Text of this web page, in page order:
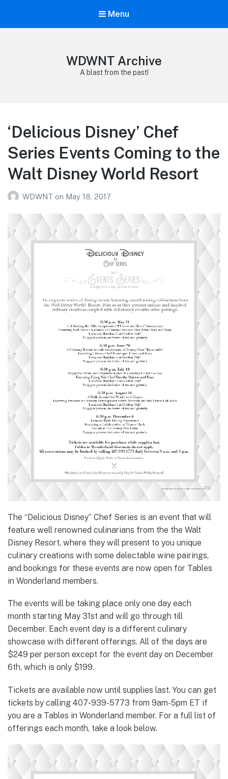
Menu
WDWNT Archive
A blast from the past!
‘Delicious Disney’ Chef
Series Events Coming to the
Walt Disney World Resort
WDWNT on May 18, 2017
The “Delicious Disney” Chef Series is an event that will
feature well renowned culinarians from the the Walt
Disney Resort, where they will present to you unique
culinary creations with some delectable wine pairings,
and bookings for these events are now open for Tables
in Wonderland members.
The events will be taking place only one day each
month starting May 31st and will go through till
December. Each event day is a different culinary
showcase with different offerings. All of the days are
$249 per person except for the event day on December
6th, which is only $199.
Tickets are available now until supplies last. You can get
tickets by calling 407-939-5773 from 9am-5pm ET if
you are a Tables in Wonderland member. For a full list of
offerings each month, take a look below.